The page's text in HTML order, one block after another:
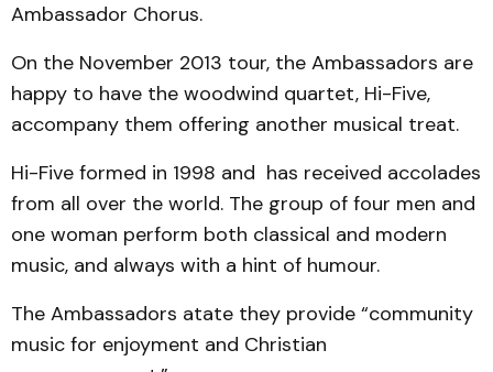
Ambassador Chorus.
On the November 2013 tour, the Ambassadors are
happy to have the woodwind quartet, Hi-Five,
accompany them offering another musical treat.
Hi-Five formed in 1998 and has received accolades
from all over the world. The group of four men and
one woman perform both classical and modern
music, and always with a hint of humour.
The Ambassadors atate they provide “community
music for enjoyment and Christian